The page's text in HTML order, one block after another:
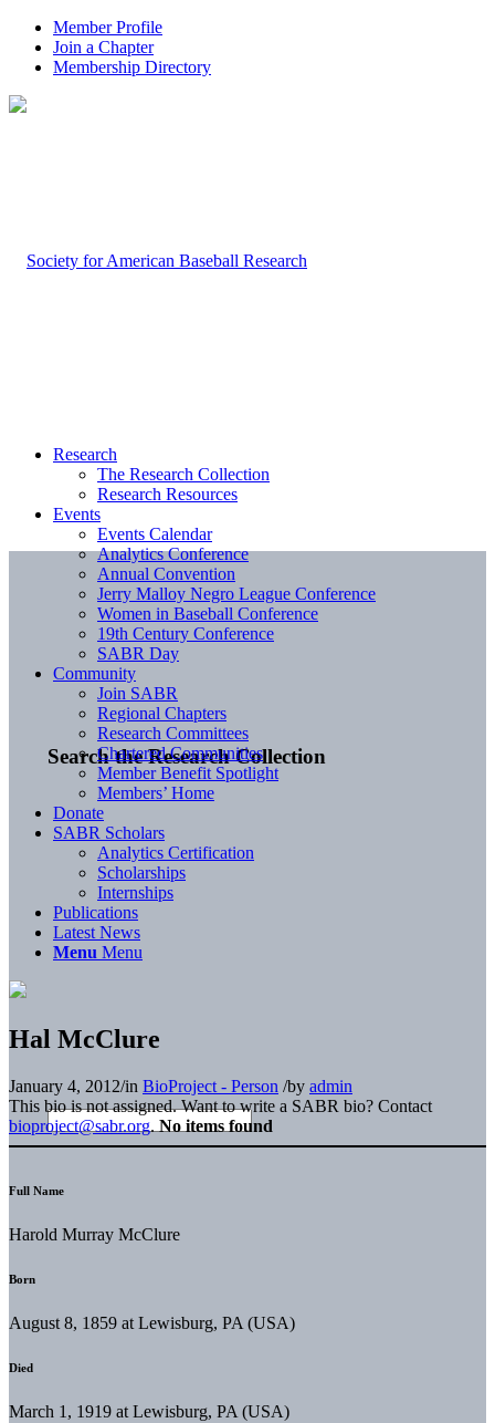
Member Profile
Join a Chapter
Membership Directory
Search the Research Collection
Research
The Research Collection
Research Resources
Events
Events Calendar
Analytics Conference
Annual Convention
Jerry Malloy Negro League Conference
Women in Baseball Conference
19th Century Conference
SABR Day
Community
Join SABR
Regional Chapters
Research Committees
Chartered Communities
Member Benefit Spotlight
Members’ Home
Donate
SABR Scholars
Analytics Certification
Scholarships
Internships
Publications
Latest News
Menu Menu
Hal McClure
January 4, 2012/in BioProject - Person /by admin
This bio is not assigned. Want to write a SABR bio? Contact
bioproject@sabr.org. No items found
Full Name
Harold Murray McClure
Born
August 8, 1859 at Lewisburg, PA (USA)
Died
March 1, 1919 at Lewisburg, PA (USA)